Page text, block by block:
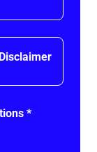
Disclaimer
*